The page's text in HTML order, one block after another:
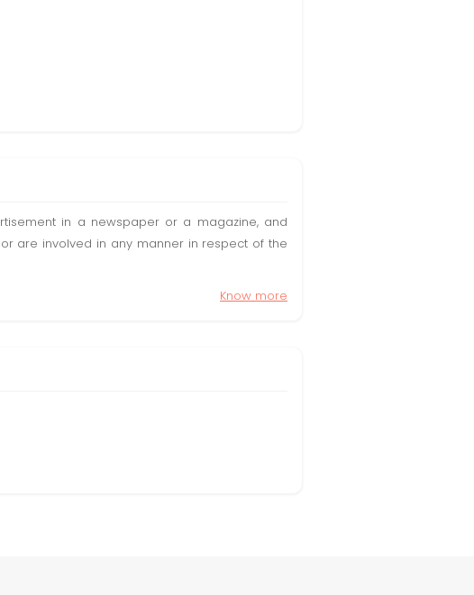
in a newspaper or a magazine, and
are involved in any manner in respect of the
Know more